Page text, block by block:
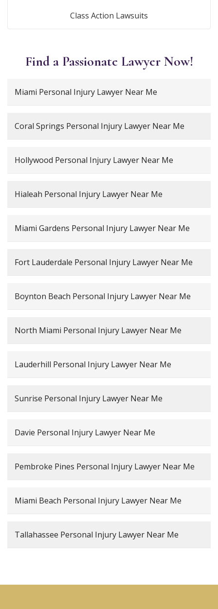
Class Action Lawsuits
Find a Passionate Lawyer Now!
Miami Personal Injury Lawyer Near Me
Coral Springs Personal Injury Lawyer Near Me
Hollywood Personal Injury Lawyer Near Me
Hialeah Personal Injury Lawyer Near Me
Miami Gardens Personal Injury Lawyer Near Me
Fort Lauderdale Personal Injury Lawyer Near Me
Boynton Beach Personal Injury Lawyer Near Me
North Miami Personal Injury Lawyer Near Me
Lauderhill Personal Injury Lawyer Near Me
Sunrise Personal Injury Lawyer Near Me
Davie Personal Injury Lawyer Near Me
Pembroke Pines Personal Injury Lawyer Near Me
Miami Beach Personal Injury Lawyer Near Me
Tallahassee Personal Injury Lawyer Near Me